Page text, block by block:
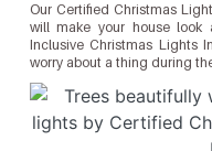
Our Certified Christmas Light
will make your house look
Inclusive Christmas Lights
worry about a thing during